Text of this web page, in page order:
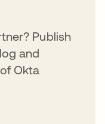
Publish
and
Okta